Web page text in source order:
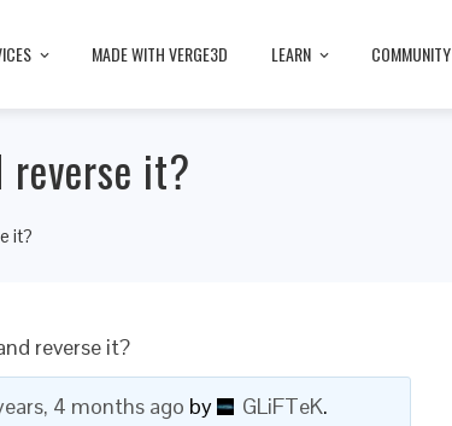
MADE WITH VERGE3D LEARN COMMUNITY
reverse it?
it?
reverse it?
4 months ago by GLiFTeK.